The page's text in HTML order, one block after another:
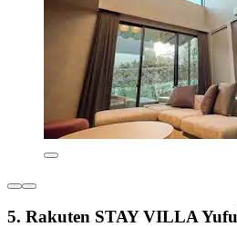
5. Rakuten STAY VILLA